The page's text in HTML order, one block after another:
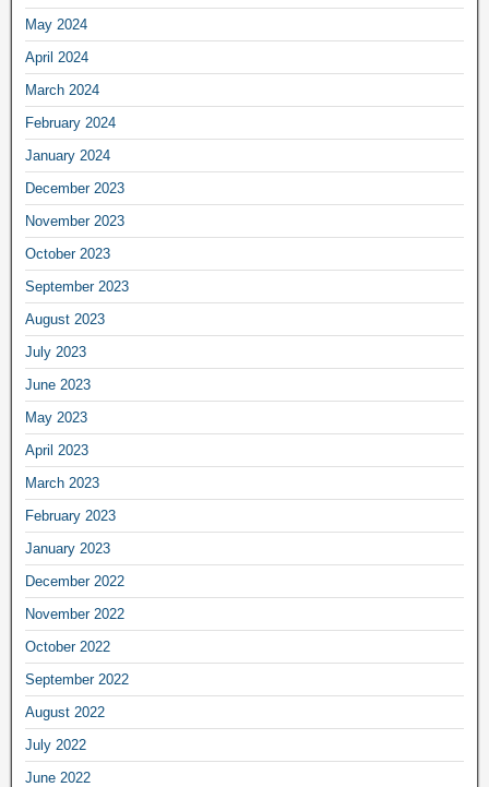
May 2024
April 2024
March 2024
February 2024
January 2024
December 2023
November 2023
October 2023
September 2023
August 2023
July 2023
June 2023
May 2023
April 2023
March 2023
February 2023
January 2023
December 2022
November 2022
October 2022
September 2022
August 2022
July 2022
June 2022